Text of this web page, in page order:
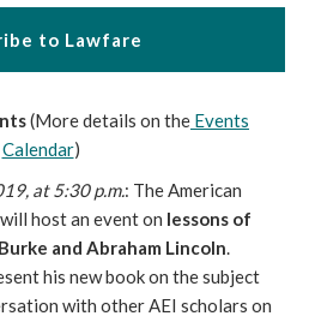
to Lawfare
(More details on the Events
Calendar)
at 5:30 p.m.: The American
host an event on lessons of
and Abraham Lincoln.
his new book on the subject
with other AEI scholars on